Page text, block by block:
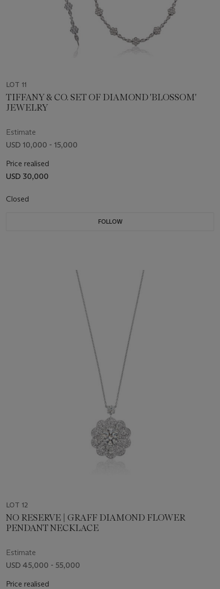
LOT 11
TIFFANY & CO. SET OF DIAMOND 'BLOSSOM'
JEWELRY
Estimate
USD 10,000 - 15,000
Price realised
USD 30,000
Closed
FOLLOW
LOT 12
NO RESERVE | GRAFF DIAMOND FLOWER
PENDANT NECKLACE
Estimate
USD 45,000 - 55,000
Price realised